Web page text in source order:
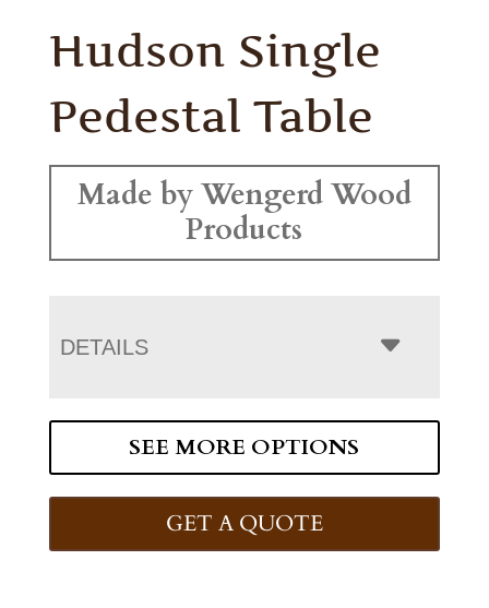
Hudson Single
Pedestal Table
Made by Wengerd Wood
Products
DETAILS
SEE MORE OPTIONS
GET A QUOTE